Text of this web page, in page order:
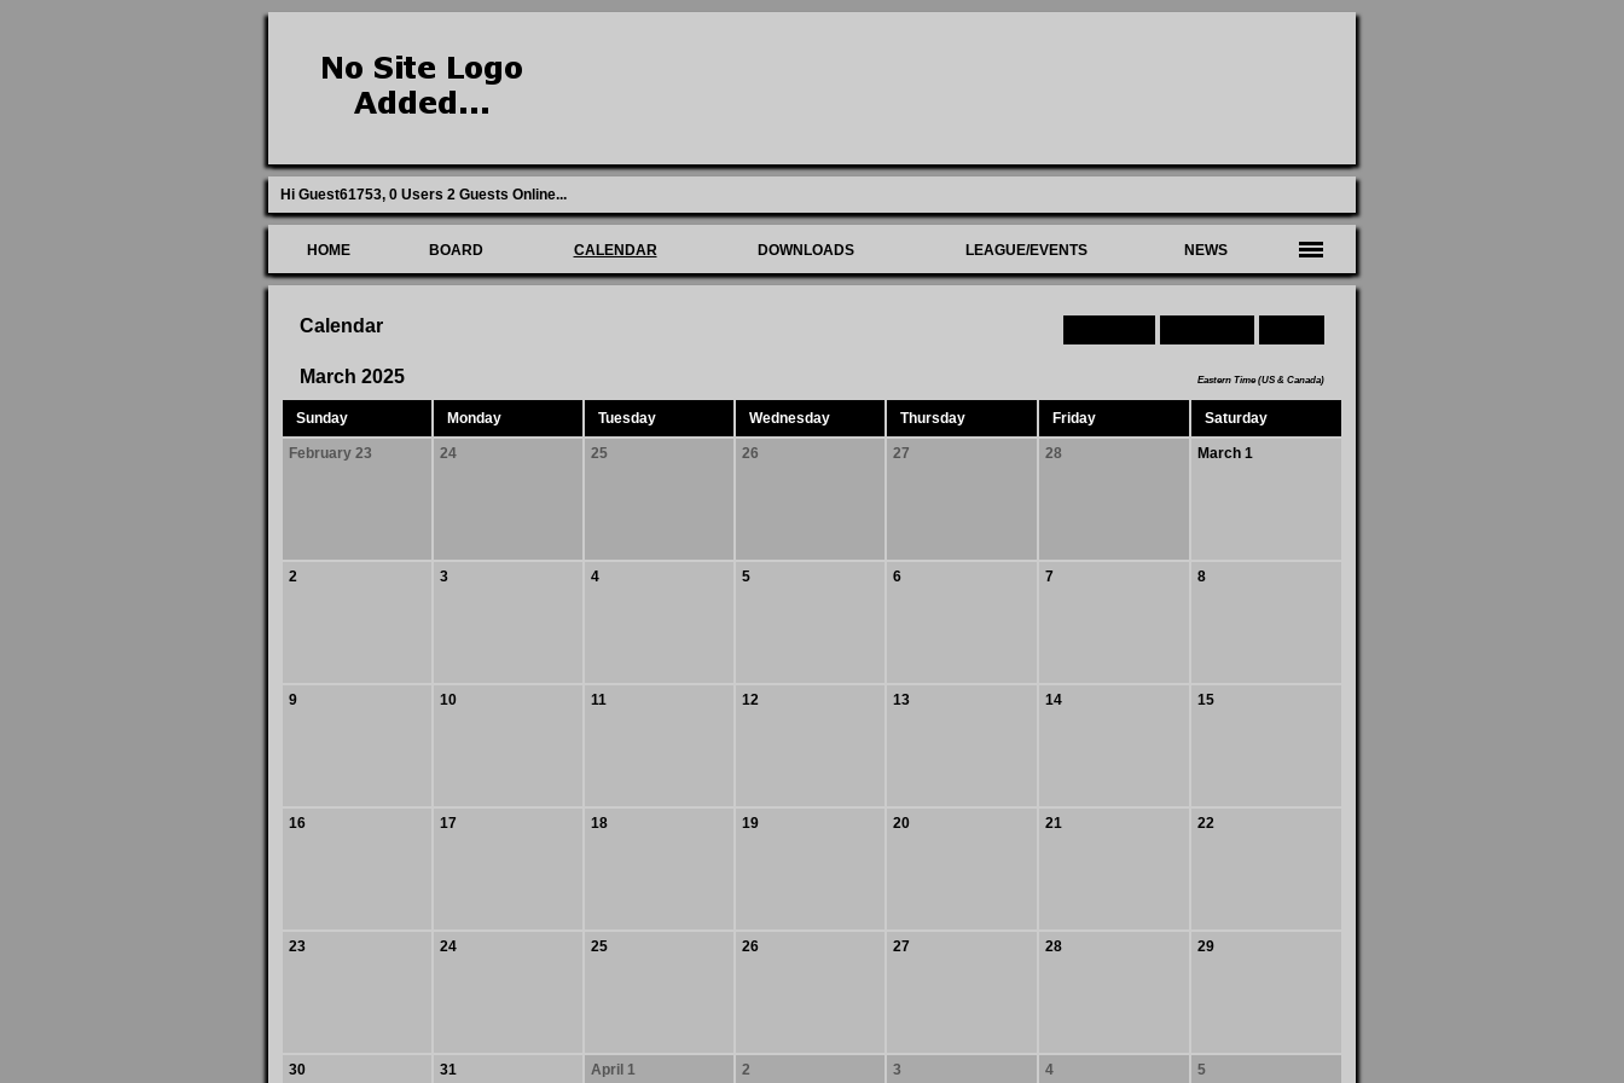
Hi Guest61753, 0 Users 2 Guests Online...
HOME BOARD CALENDAR DOWNLOADS LEAGUE/EVENTS NEWS
Calendar
March 2025 Eastern Time (US & Canada)
Sunday Monday Tuesday Wednesday Thursday Friday Saturday
February 23 24 25 26 27 28 March 1
2 3 4 5 6 7 8
9 10 11 12 13 14 15
16 17 18 19 20 21 22
23 24 25 26 27 28 29
30 31 April 1 2 3 4 5